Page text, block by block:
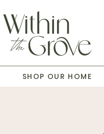
SHOP OUR HOME